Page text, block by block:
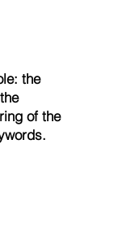
the
of the